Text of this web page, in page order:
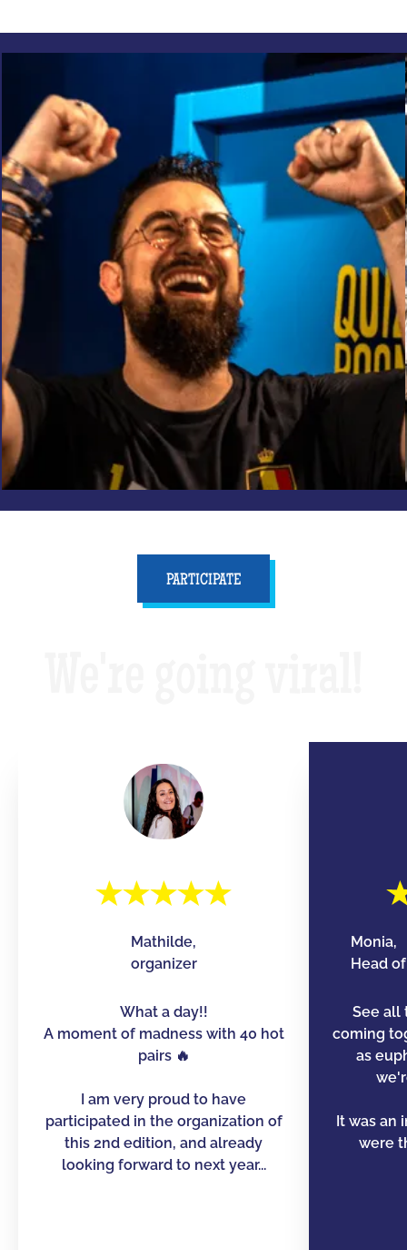
PARTICIPATE
Mathilde,
organizer
What a day!!
A moment of madness with 40 hot
pairs 🔥
I am very proud to have
participated in the organization of
this 2nd edition, and already
looking forward to next year...
Monia,
Head
See all
coming
as
It was an
were